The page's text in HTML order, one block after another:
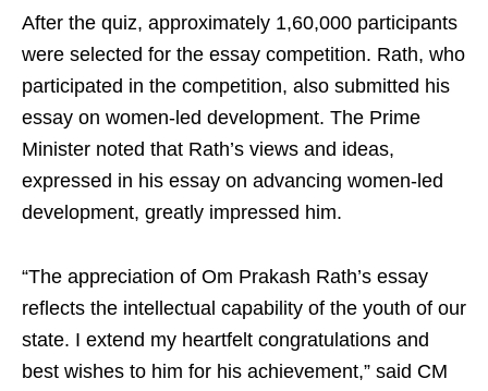
After the quiz, approximately 1,60,000 participants
were selected for the essay competition. Rath, who
participated in the competition, also submitted his
essay on women-led development. The Prime
Minister noted that Rath’s views and ideas,
expressed in his essay on advancing women-led
development, greatly impressed him.
“The appreciation of Om Prakash Rath’s essay
reflects the intellectual capability of the youth of our
state. I extend my heartfelt congratulations and
best wishes to him for his achievement,” said CM